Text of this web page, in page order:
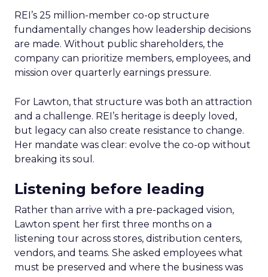
REI’s 25 million-member co-op structure
fundamentally changes how leadership decisions
are made. Without public shareholders, the
company can prioritize members, employees, and
mission over quarterly earnings pressure.
For Lawton, that structure was both an attraction
and a challenge. REI’s heritage is deeply loved,
but legacy can also create resistance to change.
Her mandate was clear: evolve the co-op without
breaking its soul.
Listening before leading
Rather than arrive with a pre-packaged vision,
Lawton spent her first three months on a
listening tour across stores, distribution centers,
vendors, and teams. She asked employees what
must be preserved and where the business was